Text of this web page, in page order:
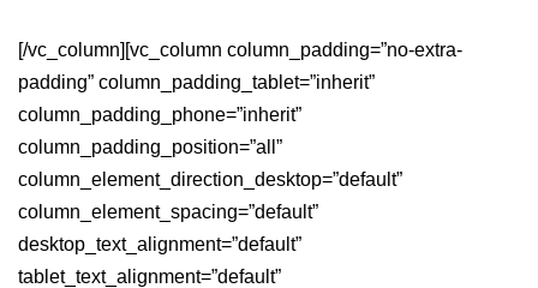
[/vc_column][vc_column column_padding=”no-extra-
padding” column_padding_tablet=”inherit”
column_padding_phone=”inherit”
column_padding_position=”all”
column_element_direction_desktop=”default”
column_element_spacing=”default”
desktop_text_alignment=”default”
tablet_text_alignment=”default”